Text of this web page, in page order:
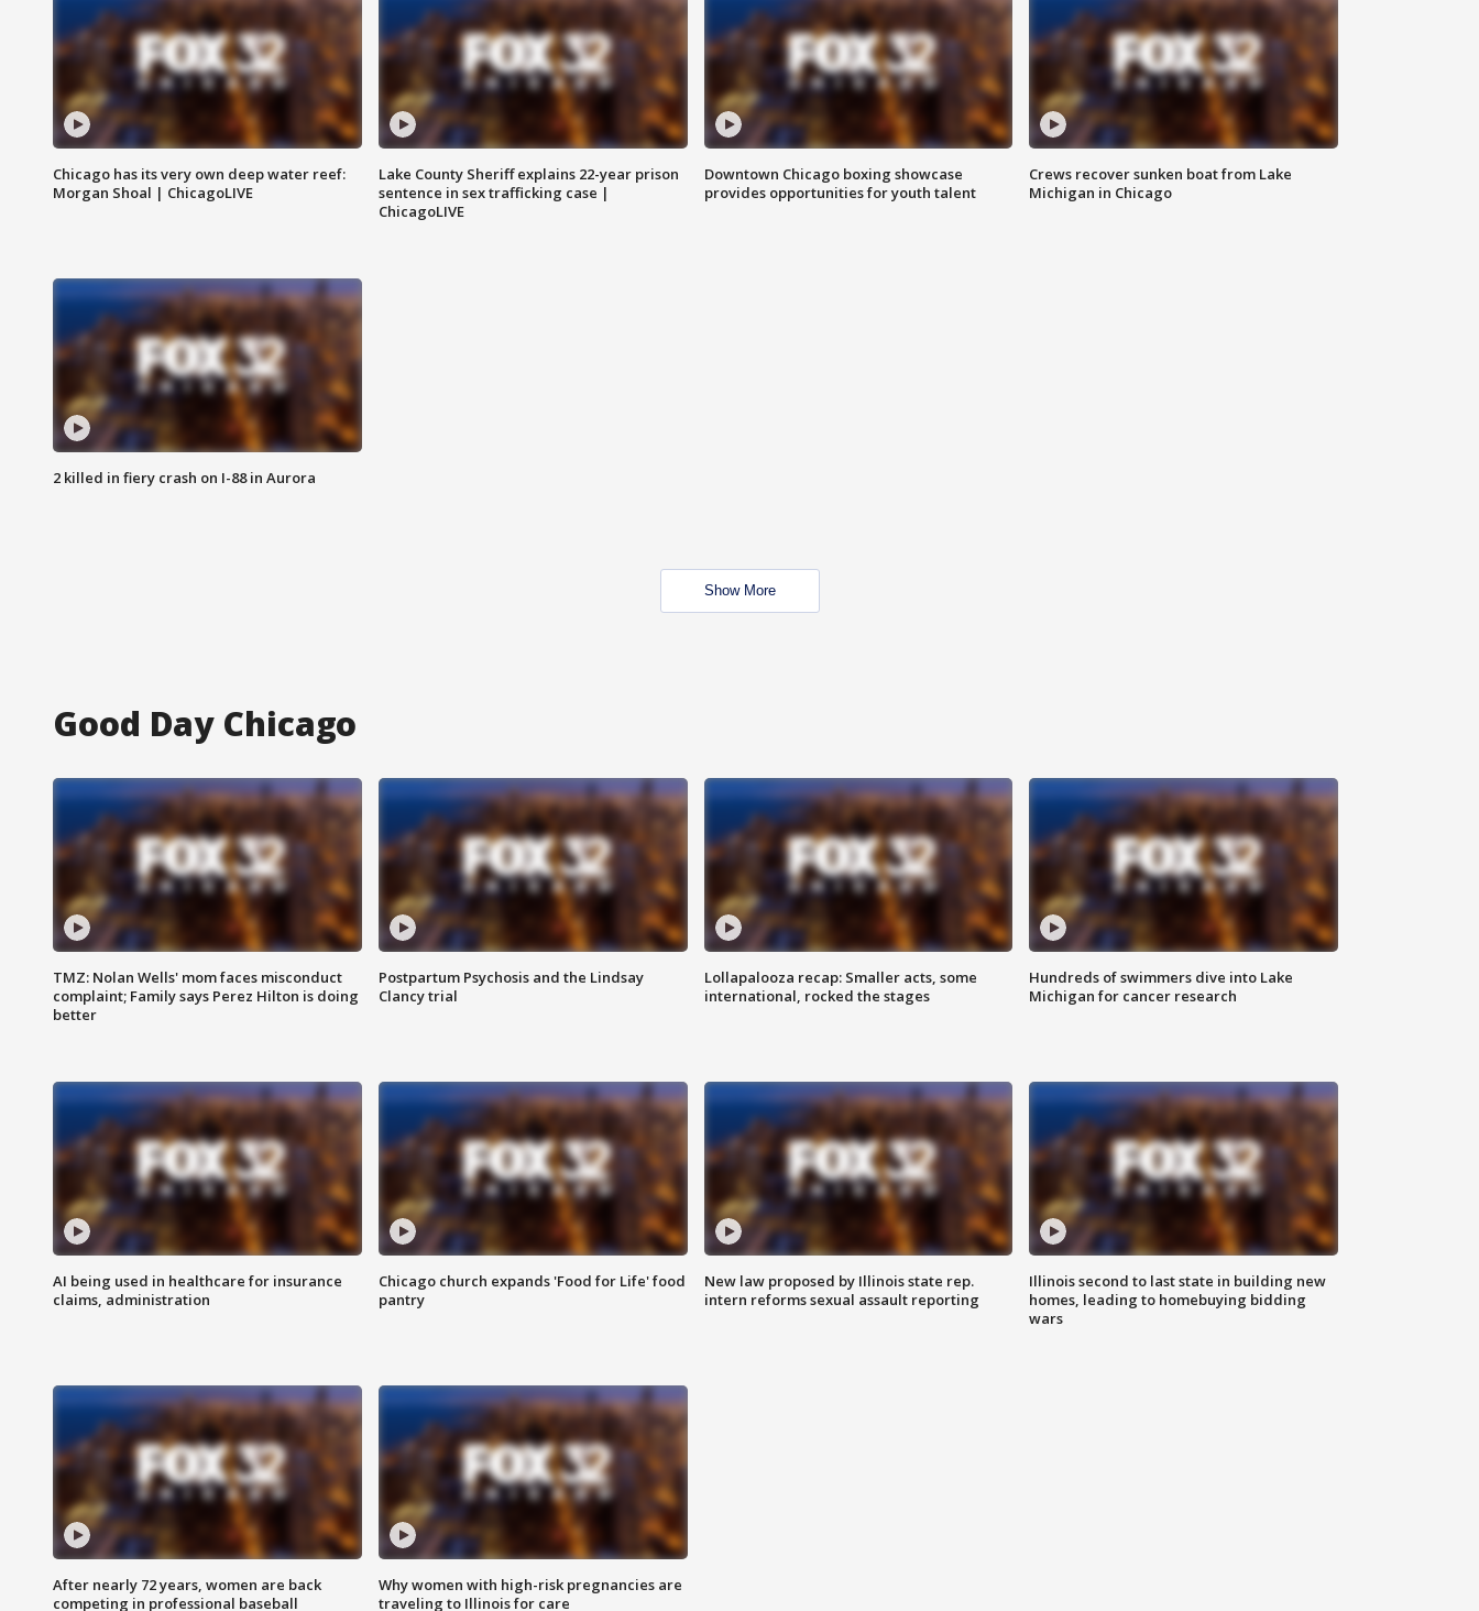
Chicago has its very own deep water reef:
Morgan Shoal | ChicagoLIVE
Lake County Sheriff explains 22-year prison
sentence in sex trafficking case |
ChicagoLIVE
Downtown Chicago boxing showcase
provides opportunities for youth talent
Crews recover sunken boat from Lake
Michigan in Chicago
2 killed in fiery crash on I-88 in Aurora
Show More
Good Day Chicago
TMZ: Nolan Wells' mom faces misconduct
complaint; Family says Perez Hilton is doing
better
Postpartum Psychosis and the Lindsay
Clancy trial
Lollapalooza recap: Smaller acts, some
international, rocked the stages
Hundreds of swimmers dive into Lake
Michigan for cancer research
AI being used in healthcare for insurance
claims, administration
Chicago church expands 'Food for Life' food
pantry
New law proposed by Illinois state rep.
intern reforms sexual assault reporting
Illinois second to last state in building new
homes, leading to homebuying bidding
wars
After nearly 72 years, women are back
competing in professional baseball
Why women with high-risk pregnancies are
traveling to Illinois for care